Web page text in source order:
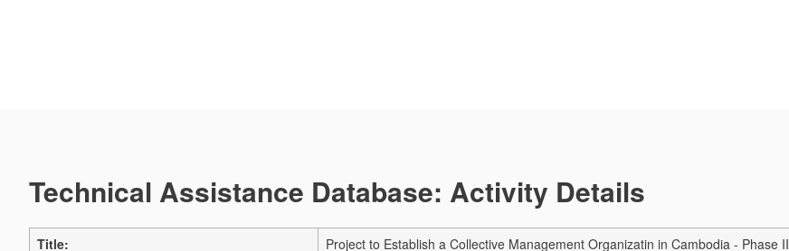
Technical Assistance Database: Activity Details
Title:
Project to Establish a Collective Management Organizatin in Cambodia - Phase II